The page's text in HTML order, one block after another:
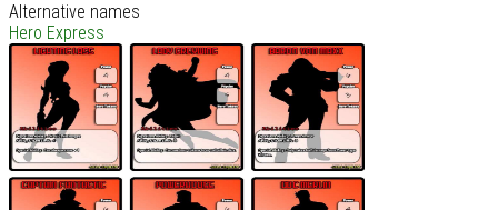
Alternative names
Hero Express